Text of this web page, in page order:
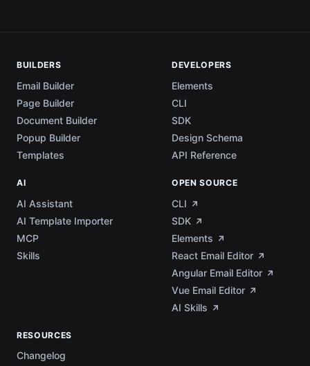
BUILDERS
Email Builder
Page Builder
Document Builder
Popup Builder
Templates
DEVELOPERS
Elements
CLI
SDK
Design Schema
API Reference
AI
AI Assistant
AI Template Importer
MCP
Skills
OPEN SOURCE
CLI
SDK
Elements
React Email Editor
Angular Email Editor
Vue Email Editor
AI Skills
RESOURCES
Changelog